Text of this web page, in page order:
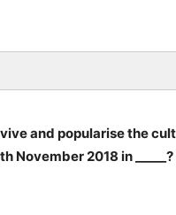
and popularise the
2018 in _____?